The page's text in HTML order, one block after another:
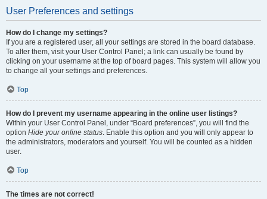
User Preferences and settings
How do I change my settings?
If you are a registered user, all your settings are stored in the board database.
To alter them, visit your User Control Panel; a link can usually be found by
clicking on your username at the top of board pages. This system will allow you
to change all your settings and preferences.
Top
How do I prevent my username appearing in the online user listings?
Within your User Control Panel, under “Board preferences”, you will find the
option Hide your online status. Enable this option and you will only appear to
the administrators, moderators and yourself. You will be counted as a hidden
user.
Top
The times are not correct!